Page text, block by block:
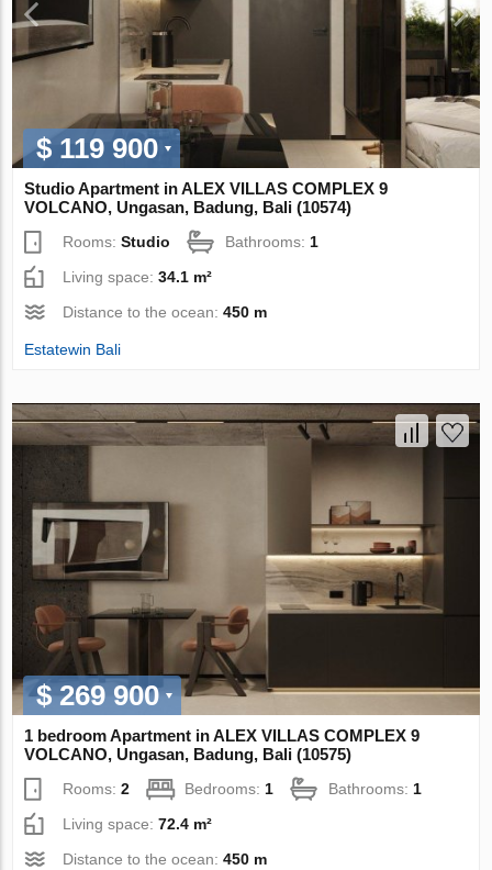
$ 119 900
Studio Apartment in ALEX VILLAS COMPLEХ 9
VOLCANO, Ungasan, Badung, Bali (10574)
Rooms:Studio Bathrooms:1
Living space:34.1 m²
Distance to the ocean:450 m
Estatewin Bali
$ 269 900
1 bedroom Apartment in ALEX VILLAS COMPLEХ 9
VOLCANO, Ungasan, Badung, Bali (10575)
Rooms:2 Bedrooms: 1 Bathrooms: 1
Living space:72.4 m²
Distance to the ocean:450 m